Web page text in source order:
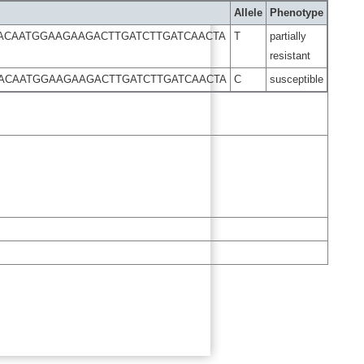
Allele
Phenotype
T
partially
resistant
C susceptible